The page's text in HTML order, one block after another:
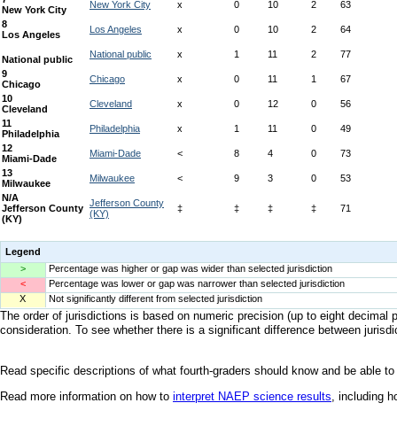
Legend
>
Percentage was higher or gap was wider than selected jurisdiction
<
Percentage was lower or gap was narrower than selected jurisdiction
X
Not significantly different from selected jurisdiction
The order of jurisdictions is based on numeric precision (up to eight
consideration. To see whether there is a significant difference between
Read specific descriptions of what fourth-graders should know and be able
Read more information on how to interpret NAEP science results, including